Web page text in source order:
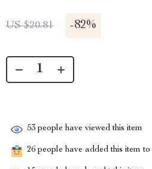
US $20.81 -82%
53 people have viewed this item
26 people have added this item